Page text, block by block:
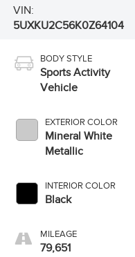
VIN:
5UXKU2C56K0Z64104
BODY STYLE
Sports Activity
Vehicle
EXTERIOR COLOR
Mineral White
Metallic
INTERIOR COLOR
Black
MILEAGE
79,651